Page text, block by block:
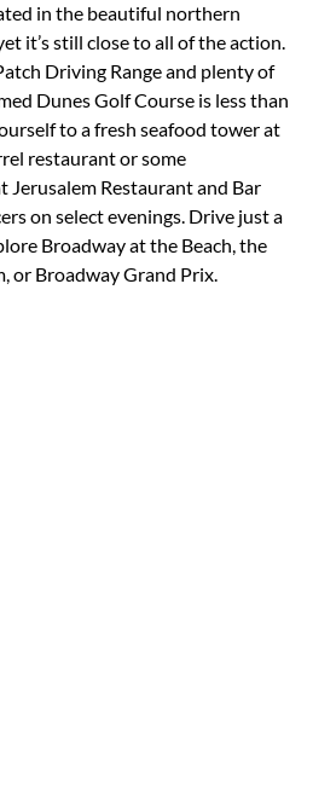
Queen, 2 Doubles, 1
in the beautiful northern
it’s still close to all of the action.
Driving Range and plenty of
Dunes Golf Course is less than
to a fresh seafood tower at
restaurant or some
Jerusalem Restaurant and Bar
on select evenings. Drive just a
Broadway at the Beach, the
or Broadway Grand Prix.